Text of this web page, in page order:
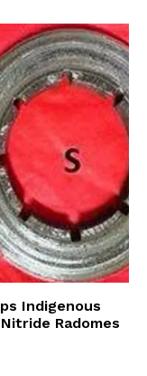
Indigenous
Radomes